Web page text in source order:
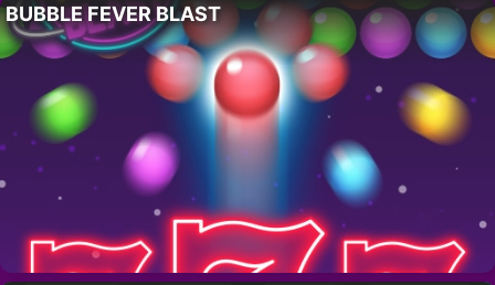
BUBBLE FEVER BLAST